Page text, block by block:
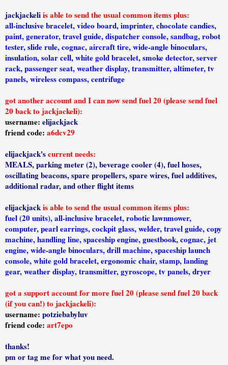
jackjackeliis able to send the usual common items plus:
all-inclusive bracelet, video board, imprinter, chocolate candies,
paint, generator, travel guide, dispatcher console, sandbag, robot
tester, slide rule, cognac, aircraft tire, wide-angle binoculars,
insulation, solar cell, white gold bracelet, smoke detector, server
rack, passenger seat, weather display, transmitter, altimeter, tv
panels, wireless compass, centrifuge
got another account and I can now send fuel 20 (please send fuel
20 back to jackjackeli):
username: elijackjack
friend code: a6dcv29
elijackjack'scurrent needs:
MEALS, parking meter (2), beverage cooler (4), fuel hoses,
oscillating beacons, spare propellers, spare wires, fuel additives,
additional radar, and other flight items
elijackjackis able to send the usual common items plus:
fuel (20 units), all-inclusive bracelet, robotic lawnmower,
computer, pearl earrings, cockpit glass, welder, travel guide, copy
machine, handling line, spaceship engine, guestbook, cognac, jet
engine, wide-angle binoculars, drill machine, spaceship launch
console, white gold bracelet, ergonomic chair, stamp, landing
gear, weather display, transmitter, gyroscope, tv panels, dryer
got a support account for more fuel 20 (please send fuel 20 back
(if you can!) to jackjackeli):
username: potziebabyluv
friend code: art7epo
thanks!
pm or tag me for what you need.